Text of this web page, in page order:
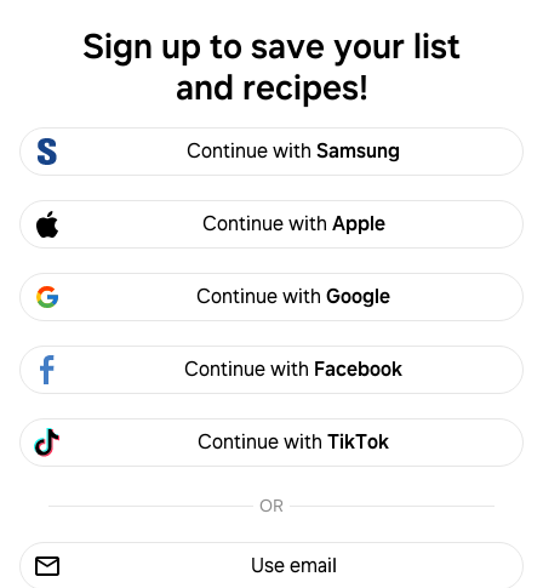
Log in
Nicole King
Nicole King3 Following 3 Followers
Follow
Activity Created
Nicole King
2y
Made it
Sign up to save your list
and recipes!
Continue with Samsung
Continue with Apple
Continue with Google
Continue with Facebook
Continue with TikTok
OR
Use email